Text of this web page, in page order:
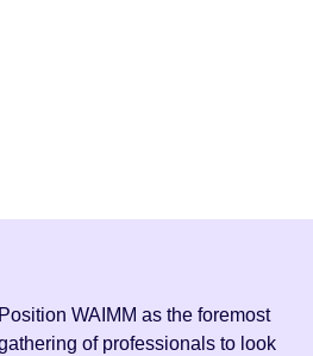
Position WAIMM as the foremost
of professionals to look